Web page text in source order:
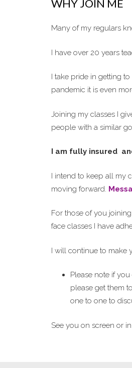
WHY JOIN ME
Many of my regulars
I have over 20 years
I take pride in getting
pandemic it is even
Joining my classes I
people with a similar
I am fully insured
I intend to keep all my
moving forward.
For those of you
face classes I have
I will continue to make
Please note if
please get them
one to one to
See you on screen or